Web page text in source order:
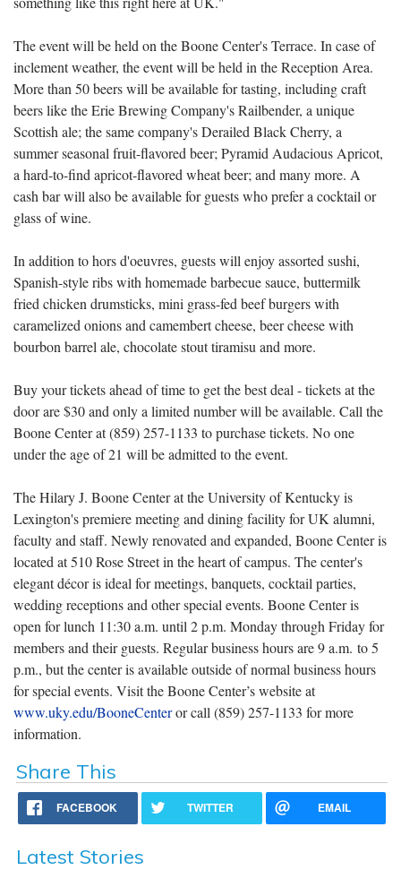
The event will be held on the Boone Center's Terrace. In case of
inclement weather, the event will be held in the Reception Area.
More than 50 beers will be available for tasting, including craft
beers like the Erie Brewing Company's Railbender, a unique
Scottish ale; the same company's Derailed Black Cherry, a
summer seasonal fruit-flavored beer; Pyramid Audacious Apricot,
a hard-to-find apricot-flavored wheat beer; and many more. A
cash bar will also be available for guests who prefer a cocktail or
glass of wine.
In addition to hors d'oeuvres, guests will enjoy assorted sushi,
Spanish-style ribs with homemade barbecue sauce, buttermilk
fried chicken drumsticks, mini grass-fed beef burgers with
caramelized onions and camembert cheese, beer cheese with
bourbon barrel ale, chocolate stout tiramisu and more.
Buy your tickets ahead of time to get the best deal - tickets at the
door are $30 and only a limited number will be available. Call the
Boone Center at (859) 257-1133 to purchase tickets. No one
under the age of 21 will be admitted to the event.
The Hilary J. Boone Center at the University of Kentucky is
Lexington's premiere meeting and dining facility for UK alumni,
faculty and staff. Newly renovated and expanded, Boone Center is
located at 510 Rose Street in the heart of campus. The center's
elegant décor is ideal for meetings, banquets, cocktail parties,
wedding receptions and other special events. Boone Center is
open for lunch 11:30 a.m. until 2 p.m. Monday through Friday for
members and their guests. Regular business hours are 9 a.m. to 5
p.m., but the center is available outside of normal business hours
for special events. Visit the Boone Center’s website at
www.uky.edu/BooneCenteror call (859) 257-1133 for more
information.
Share This
FACEBOOK TWITTER EMAIL
Latest Stories